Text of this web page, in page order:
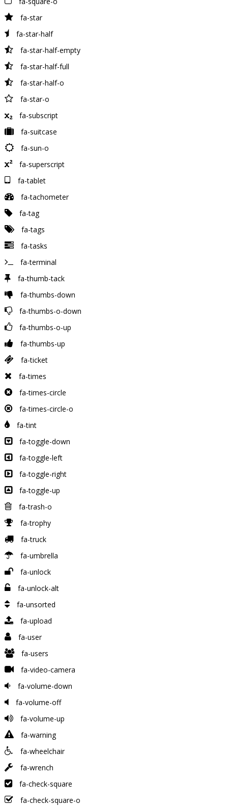
fa-star
fa-star-half
fa-star-half-empty
fa-star-half-full
fa-star-half-o
fa-star-o
fa-subscript
fa-suitcase
fa-sun-o
fa-superscript
fa-tablet
fa-tachometer
fa-tag
fa-tags
fa-tasks
fa-terminal
fa-thumb-tack
fa-thumbs-down
fa-thumbs-o-down
fa-thumbs-o-up
fa-thumbs-up
fa-ticket
fa-times
fa-times-circle
fa-times-circle-o
fa-tint
fa-toggle-down
fa-toggle-left
fa-toggle-right
fa-toggle-up
fa-trash-o
fa-trophy
fa-truck
fa-umbrella
fa-unlock
fa-unlock-alt
fa-unsorted
fa-upload
fa-user
fa-users
fa-video-camera
fa-volume-down
fa-volume-off
fa-volume-up
fa-warning
fa-wheelchair
fa-wrench
fa-check-square
fa-check-square-o